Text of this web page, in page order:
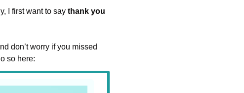
I first want to say thank you
don’t worry if you missed
so here: